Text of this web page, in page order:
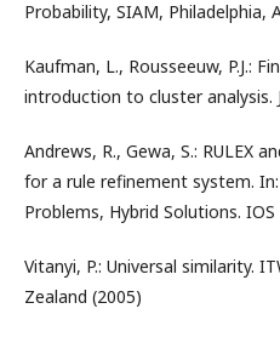
Probability, SIAM, Philadelphia,
Kaufman, L., Rousseeuw, P.J.:
introduction to cluster analysis.
Andrews, R., Gewa, S.: RULEX
for a rule refinement system.
Problems, Hybrid Solutions. IOS
Vitanyi, P.: Universal similarity.
Zealand (2005)